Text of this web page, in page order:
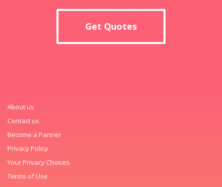
Get Quotes
About us
Contact us
Become a Partner
Privacy Policy
Your Privacy Choices
Terms of Use